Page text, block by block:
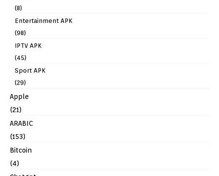
(8)
Entertainment APK
(98)
IPTV APK
(45)
Sport APK
(29)
Apple
(21)
ARABIC
(153)
Bitcoin
(4)